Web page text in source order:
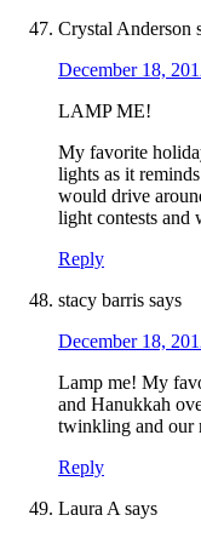
Crystal Anderson
December 18,
LAMP ME!
My favorite
lights as it
would drive
light contests and
Reply
stacy barris says
December 18,
Lamp me! My
and Hanukkah
twinkling and our
Reply
Laura A says